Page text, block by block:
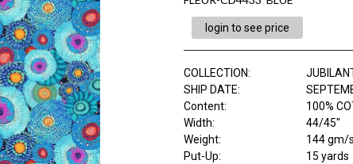
login to see price
COLLECTION:
SHIP DATE:
Content:
100%
Width:
44/45"
Weight:
144 gm/
Put-Up:
15 yards